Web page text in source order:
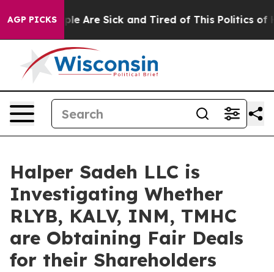
AGP PICKS
“People Are Sick and Tired of This Politics of
Halper Sadeh LLC is
Investigating Whether
RLYB, KALV, INM, TMHC
are Obtaining Fair Deals
for their Shareholders